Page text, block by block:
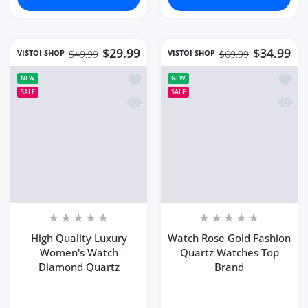
VISTOI SHOP $29.99
$49.99
NEW
SALE
Add to wishlist High Quality Luxury
Quick view High Quality Luxury
High Quality Luxury
Women's Watch
Diamond Quartz
VISTOI SHOP $34.99
$69.99
NEW
SALE
Watch Rose Gold Fashion
Quartz Watches Top
Brand